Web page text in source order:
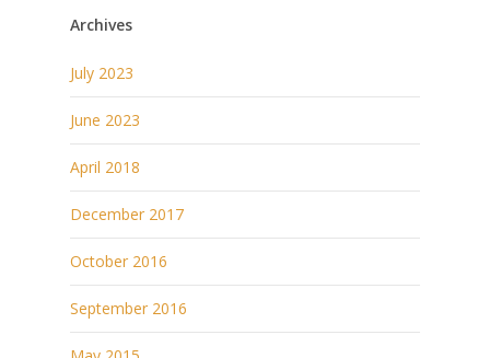
Archives
July 2023
June 2023
April 2018
December 2017
October 2016
September 2016